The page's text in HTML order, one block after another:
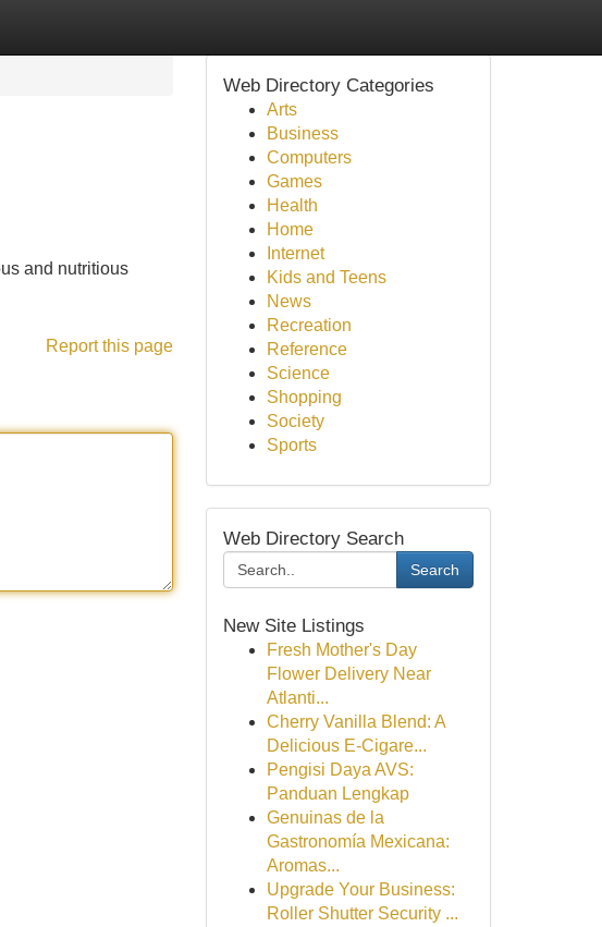
and nutritious
Report this page
Web Directory Categories
Arts
Business
Computers
Games
Health
Home
Internet
Kids and Teens
News
Recreation
Reference
Science
Shopping
Society
Sports
Web Directory Search
Search
New Site Listings
Fresh Mother's Day
Flower Delivery Near
Atlanti...
Cherry Vanilla Blend: A
Delicious E-Cigare...
Pengisi Daya AVS:
Panduan Lengkap
Genuinas de la
Gastronomía Mexicana:
Aromas...
Upgrade Your Business:
Roller Shutter Security ...